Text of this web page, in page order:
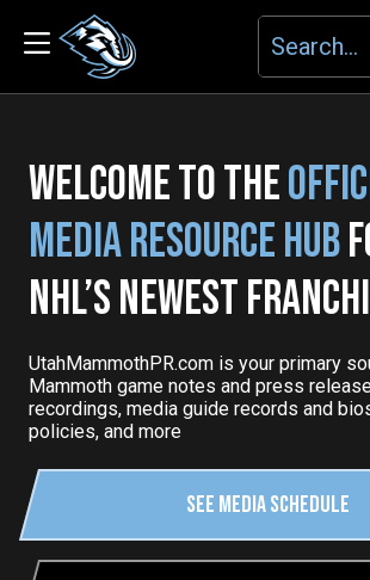
WELCOME TO THE
MEDIA RESOURCE HUB
NHL’S NEWEST
UtahMammothPR.com is your primary
Mammoth game notes and press
recordings, media guide records and
policies, and more
See Media Schedule